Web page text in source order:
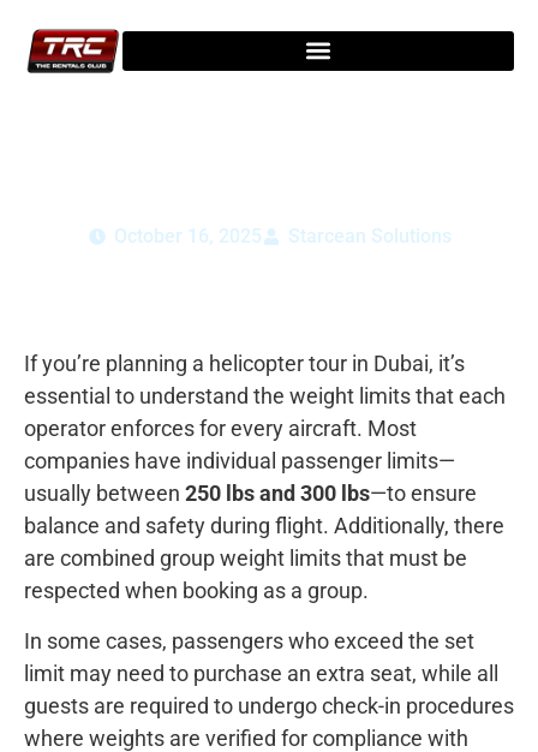
October 16, 2025 Starcean Solutions
If you’re planning a helicopter tour in Dubai, it’s
essential to understand the weight limits that each
operator enforces for every aircraft. Most
companies have individual passenger limits—
usually between 250 lbs and 300 lbs—to ensure
balance and safety during flight. Additionally, there
are combined group weight limits that must be
respected when booking as a group.
In some cases, passengers who exceed the set
limit may need to purchase an extra seat, while all
guests are required to undergo check-in procedures
where weights are verified for compliance with